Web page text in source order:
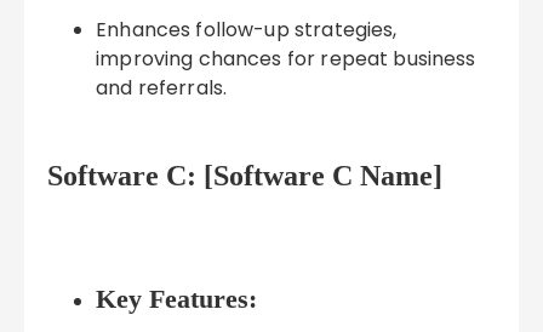
Enhances follow-up strategies,
improving chances for repeat business
and referrals.
Software C: [Software C Name]
Key Features: